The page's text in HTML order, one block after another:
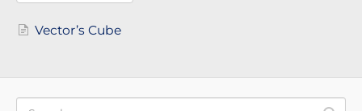
Vector’s Cube